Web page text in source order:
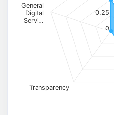
Transparency
General
Digital
Servi…
0
0.25